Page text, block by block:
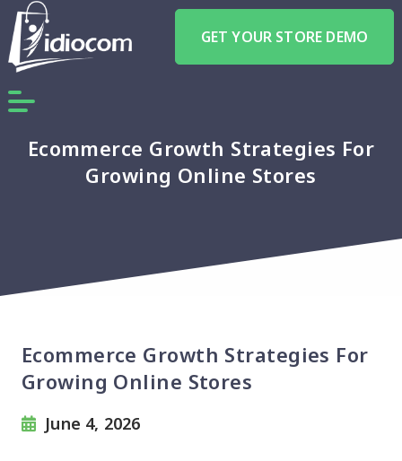
GET YOUR STORE DEMO
Ecommerce Growth Strategies For
Growing Online Stores
Ecommerce Growth Strategies For
Growing Online Stores
June 4, 2026